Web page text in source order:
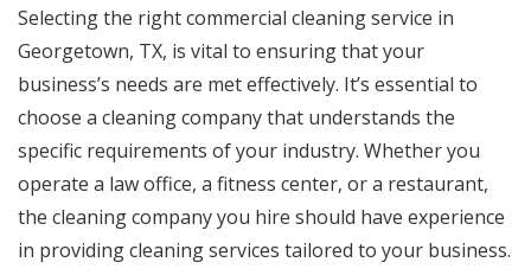
Selecting the right commercial cleaning service in
Georgetown, TX, is vital to ensuring that your
business’s needs are met effectively. It’s essential to
choose a cleaning company that understands the
specific requirements of your industry. Whether you
operate a law office, a fitness center, or a restaurant,
the cleaning company you hire should have experience
in providing cleaning services tailored to your business.